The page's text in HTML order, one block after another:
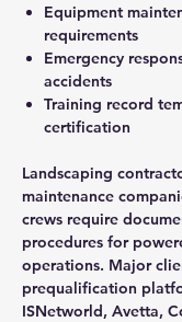
Equipment
requirements
Emergency
accidents
Training record
certification
Landscaping
maintenance
crews require
procedures for
operations. Major
prequalification
ISNetworld, Avetta,